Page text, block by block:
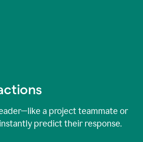
a project teammate or
predict their response.